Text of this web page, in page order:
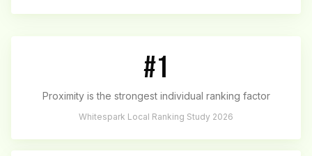
#1
Proximity is the strongest individual ranking factor
Whitespark Local Ranking Study 2026